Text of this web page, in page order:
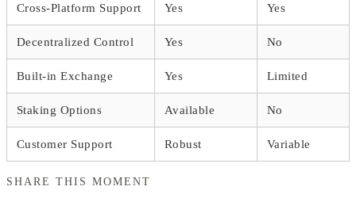
Cross-Platform Support Yes Yes
Decentralized Control Yes No
Built-in Exchange Yes Limited
Staking Options Available No
Customer Support Robust Variable
SHARE THIS MOMENT